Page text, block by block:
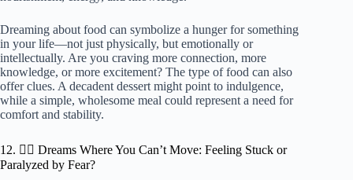
Dreaming about food can symbolize a hunger for something
in your life—not just physically, but emotionally or
intellectually. Are you craving more connection, more
knowledge, or more excitement? The type of food can also
offer clues. A decadent dessert might point to indulgence,
while a simple, wholesome meal could represent a need for
comfort and stability.
12. 🧍‍♀️ Dreams Where You Can’t Move: Feeling Stuck or
Paralyzed by Fear?